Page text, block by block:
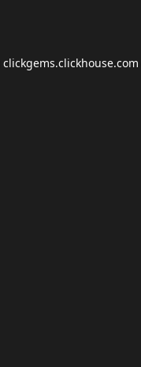
clickgems.clickhouse.com